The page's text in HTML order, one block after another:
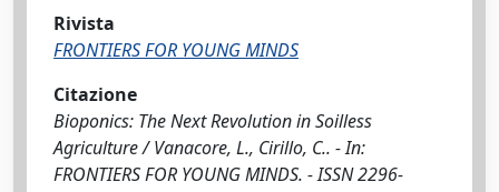
Rivista
FRONTIERS FOR YOUNG MINDS
Citazione
Bioponics: The Next Revolution in Soilless
Agriculture / Vanacore, L., Cirillo, C.. - In:
FRONTIERS FOR YOUNG MINDS. - ISSN 2296-